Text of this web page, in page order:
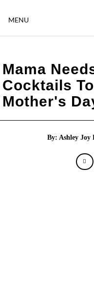
MENU
Mama
Cocktails
Mother's
By: Ashley Joy